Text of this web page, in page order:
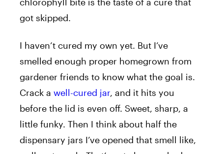
got skipped.
I haven’t cured my own yet. But I’ve
smelled enough proper homegrown from
gardener friends to know what the goal is.
Crack a well-cured jar, and it hits you
before the lid is even off. Sweet, sharp, a
little funky. Then I think about half the
dispensary jars I’ve opened that smell like,